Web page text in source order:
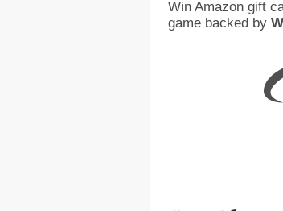
Win Amazon gift
game backed by